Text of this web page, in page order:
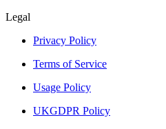
Legal
Privacy Policy
Terms of Service
Usage Policy
UKGDPR Policy